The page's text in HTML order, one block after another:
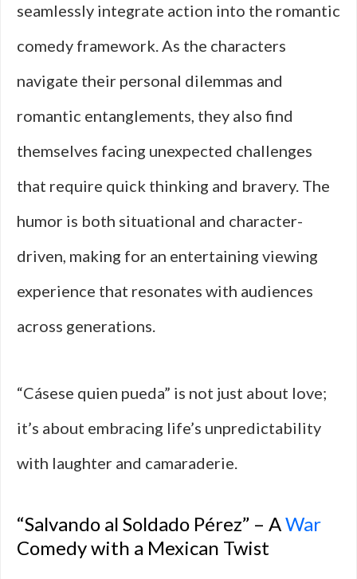
seamlessly integrate action into the romantic
comedy framework. As the characters
navigate their personal dilemmas and
romantic entanglements, they also find
themselves facing unexpected challenges
that require quick thinking and bravery. The
humor is both situational and character-
driven, making for an entertaining viewing
experience that resonates with audiences
across generations.
“Cásese quien pueda” is not just about love;
it’s about embracing life’s unpredictability
with laughter and camaraderie.
“Salvando al Soldado Pérez” – AWar
Comedy with a Mexican Twist